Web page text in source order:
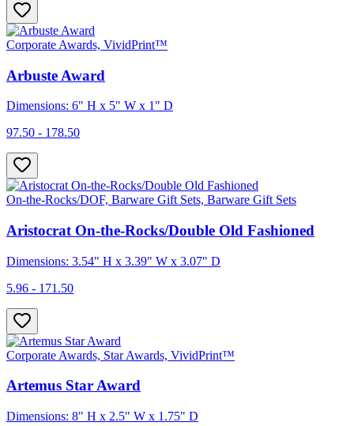
Corporate Awards, VividPrint™
Arbuste Award
Dimensions: 6" H x 5" W x 1" D
97.50 - 178.50
On-the-Rocks/DOF, Barware Gift Sets, Barware Gift Sets
Aristocrat On-the-Rocks/Double Old Fashioned
Dimensions: 3.54" H x 3.39" W x 3.07" D
5.96 - 171.50
Corporate Awards, Star Awards, VividPrint™
Artemus Star Award
Dimensions: 8" H x 2.5" W x 1.75" D